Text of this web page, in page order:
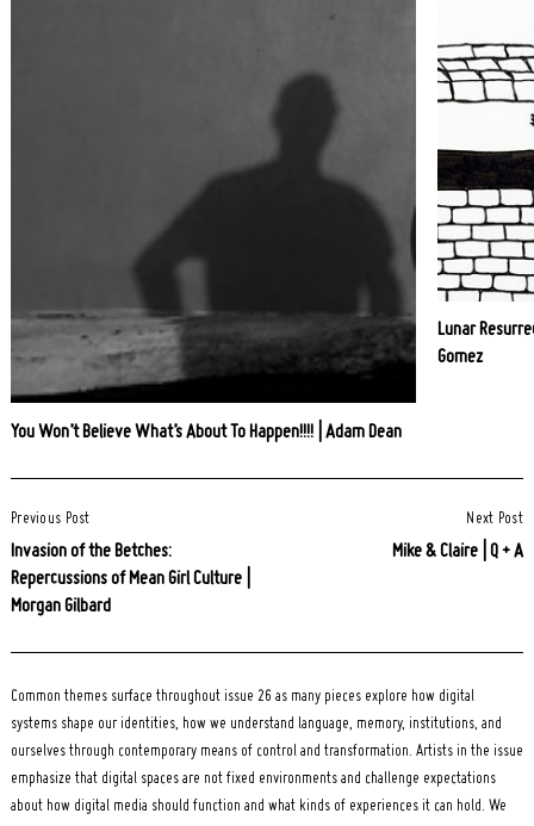
You Won’t Believe What’s About To Happen!!!! | Adam Dean
Lunar
Gomez
Navigation
Previous Post
Invasion of the Betches:
Repercussions of Mean Girl Culture |
Morgan Gilbard
Next Post
Mike & Claire | Q + A
Common themes surface throughout issue 26 as many pieces explore how digital
systems shape our identities, how we understand language, memory, institutions, and
ourselves through contemporary means of control and transformation. Artists in the issue
emphasize that digital spaces are not fixed environments and challenge expectations
about how digital media should function and what kinds of experiences it can hold. We